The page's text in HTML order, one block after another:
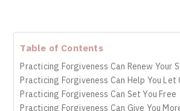
Table of Contents
Practicing Forgiveness Can Renew Your
Practicing Forgiveness Can Help You Let
Practicing Forgiveness Can Set You Free
Practicing Forgiveness Can Give You